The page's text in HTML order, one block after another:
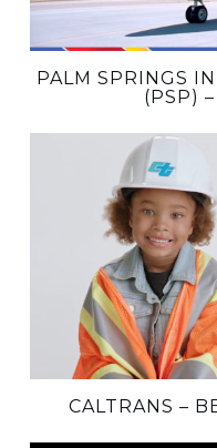
PALM SPRINGS
(PSP)
CALTRANS –